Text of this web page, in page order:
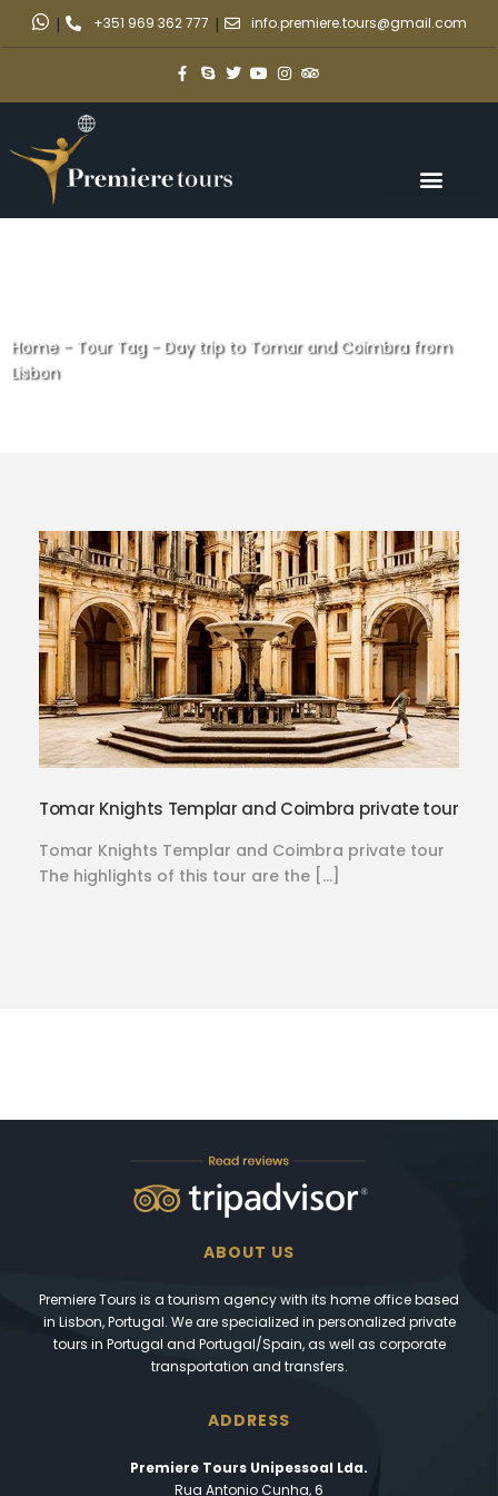
| +351 969 362 777 | info.premiere.tours@gmail.com
Home- Tour Tag- Day trip to Tomar and Coimbra from
Lisbon
Tomar Knights Templar and Coimbra private tour
Tomar Knights Templar and Coimbra private tour
The highlights of this tour are the […]
ABOUT US
Premiere Tours is a tourism agency with its home office based
in Lisbon, Portugal. We are specialized in personalized private
tours in Portugal and Portugal/Spain, as well as corporate
transportation and transfers.
ADDRESS
Premiere Tours Unipessoal Lda.
Rua Antonio Cunha, 6